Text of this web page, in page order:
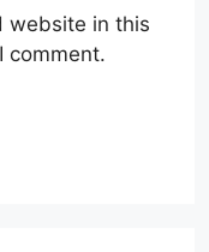
website in this
comment.